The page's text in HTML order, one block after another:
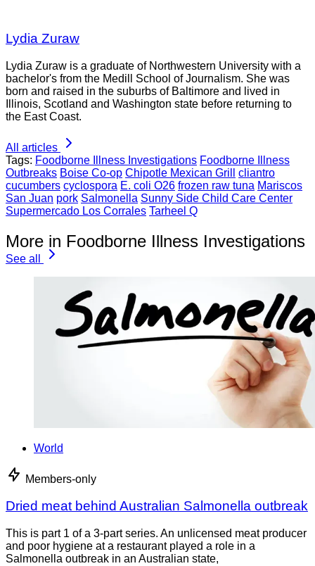
Lydia Zuraw
Lydia Zuraw is a graduate of Northwestern University with a
bachelor's from the Medill School of Journalism. She was
born and raised in the suburbs of Baltimore and lived in
Illinois, Scotland and Washington state before returning to
the East Coast.
All articles
Tags: Foodborne Illness Investigations Foodborne Illness
Outbreaks Boise Co-op Chipotle Mexican Grill
cliantro
cucumbers cyclospora E. coli O26 frozen raw tuna Mariscos
San Juan pork Salmonella Sunny Side Child Care Center
Supermercado Los Corrales Tarheel Q
More in Foodborne Illness Investigations
See all
World
Members-only
Dried meat behind Australian Salmonella outbreak
This is part 1 of a 3-part series. An unlicensed meat producer
and poor hygiene at a restaurant played a role in a
Salmonella outbreak in an Australian state,